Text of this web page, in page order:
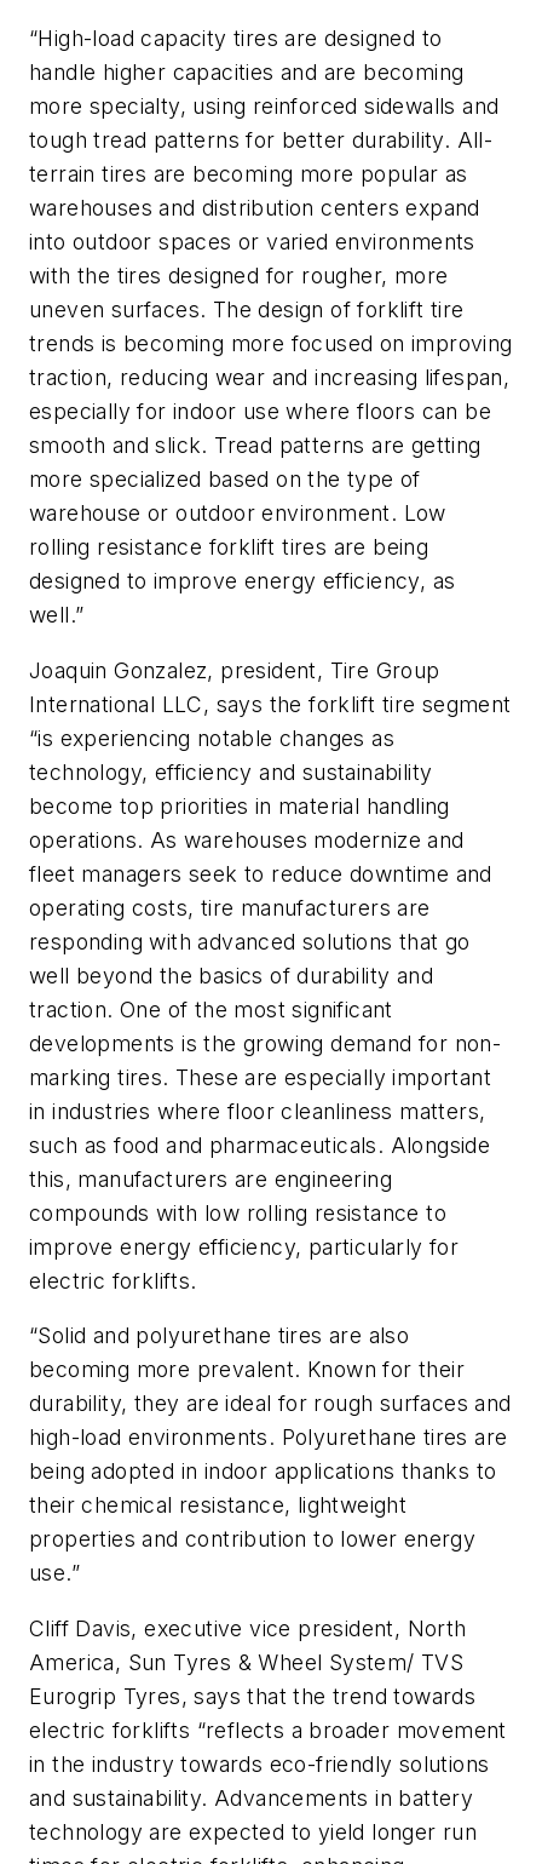
“High-load capacity tires are designed to
handle higher capacities and are becoming
more specialty, using reinforced sidewalls and
tough tread patterns for better durability. All-
terrain tires are becoming more popular as
warehouses and distribution centers expand
into outdoor spaces or varied environments
with the tires designed for rougher, more
uneven surfaces. The design of forklift tire
trends is becoming more focused on improving
traction, reducing wear and increasing lifespan,
especially for indoor use where floors can be
smooth and slick. Tread patterns are getting
more specialized based on the type of
warehouse or outdoor environment. Low
rolling resistance forklift tires are being
designed to improve energy efficiency, as
well.”
Joaquin Gonzalez, president, Tire Group
International LLC, says the forklift tire segment
“is experiencing notable changes as
technology, efficiency and sustainability
become top priorities in material handling
operations. As warehouses modernize and
fleet managers seek to reduce downtime and
operating costs, tire manufacturers are
responding with advanced solutions that go
well beyond the basics of durability and
traction. One of the most significant
developments is the growing demand for non-
marking tires. These are especially important
in industries where floor cleanliness matters,
such as food and pharmaceuticals. Alongside
this, manufacturers are engineering
compounds with low rolling resistance to
improve energy efficiency, particularly for
electric forklifts.
“Solid and polyurethane tires are also
becoming more prevalent. Known for their
durability, they are ideal for rough surfaces and
high-load environments. Polyurethane tires are
being adopted in indoor applications thanks to
their chemical resistance, lightweight
properties and contribution to lower energy
use.”
Cliff Davis, executive vice president, North
America, Sun Tyres & Wheel System/ TVS
Eurogrip Tyres, says that the trend towards
electric forklifts “reflects a broader movement
in the industry towards eco-friendly solutions
and sustainability. Advancements in battery
technology are expected to yield longer run